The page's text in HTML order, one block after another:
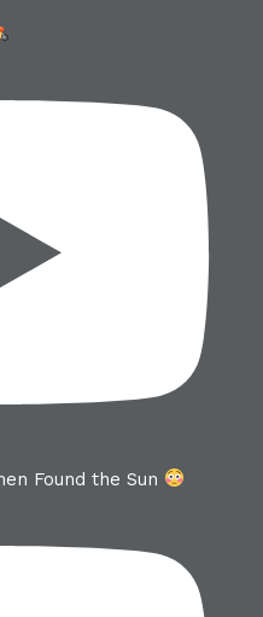
Found the Sun